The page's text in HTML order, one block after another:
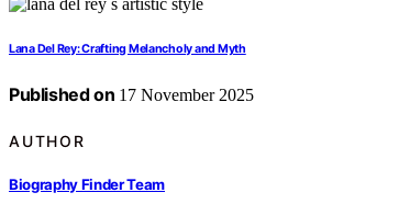
Lana Del Rey: Crafting Melancholy and Myth
Published on 17 November 2025
AUTHOR
Biography Finder Team